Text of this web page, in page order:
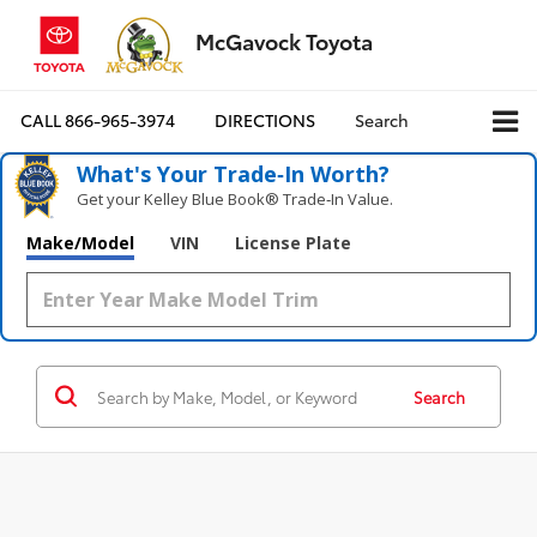
McGavock Toyota
CALL866-965-3974 DIRECTIONS Search
What's Your Trade‑In Worth?
Get your Kelley Blue Book® Trade‑In Value.
Make/Model VIN License Plate
Search